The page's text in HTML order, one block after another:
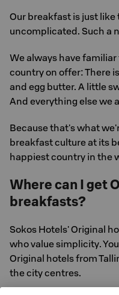
Our breakfast is just
uncomplicated. Such a
We always have
country on offer: There
and egg butter. A little
And everything else we
Because that's what
breakfast culture at its
happiest country in the
Where can I get
breakfasts?
Sokos Hotels' Original
who value simplicity.
Original hotels from
the city centres.